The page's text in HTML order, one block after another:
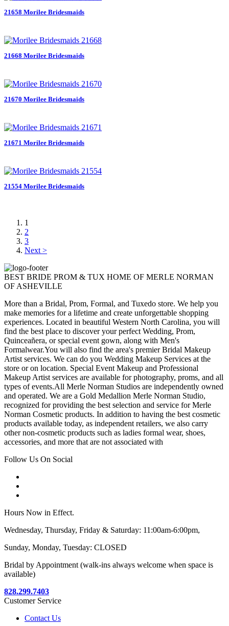
21658 Morilee Bridesmaids
21668 Morilee Bridesmaids
21670 Morilee Bridesmaids
21671 Morilee Bridesmaids
21554 Morilee Bridesmaids
1
2
3
Next >
BEST BRIDE PROM & TUX HOME OF MERLE NORMAN
OF ASHEVILLE
More than a Bridal, Prom, Formal, and Tuxedo store. We help you
make memories for a lifetime and create unforgettable shopping
experiences. Located in beautiful Western North Carolina, you will
find the best place to discover your perfect Wedding, Prom,
Quinceañera, or special event gown, along with Men's
Formalwear.You will also find the area's premier Bridal Makeup
Artist services. We can do you Wedding Makeup Services at the
store or on location. Special Event Makeup and Professional
Makeup Artist services are available for photography, proms, and all
types of events.All Merle Norman Studios are independently owned
and operated. We are a Gold Medallion Merle Norman Studio,
recognized for providing the best selection and service for Merle
Norman Cosmetic products. In addition to having the best cosmetic
products available today, as independent retailers, we also carry
other non-cosmetic products such as ladies formal wear, shoes,
accessories, and more that are not associated with
Follow Us On Social
Hours Now in Effect.
Wednesday, Thursday, Friday & Saturday: 11:00am-6:00pm,
Sunday, Monday, Tuesday: CLOSED
Bridal by Appointment (walk-ins always welcome when space is
available)
828.299.7403
Customer Service
Contact Us